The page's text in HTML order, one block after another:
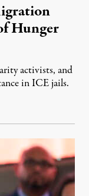
Hunger
activists, and
in ICE jails.